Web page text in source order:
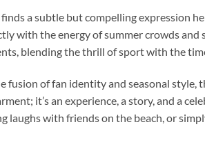
a subtle but compelling expression
with the energy of summer crowds
blending the thrill of sport with the
of fan identity and seasonal style,
it’s an experience, a story, and a
laughs with friends on the beach, or